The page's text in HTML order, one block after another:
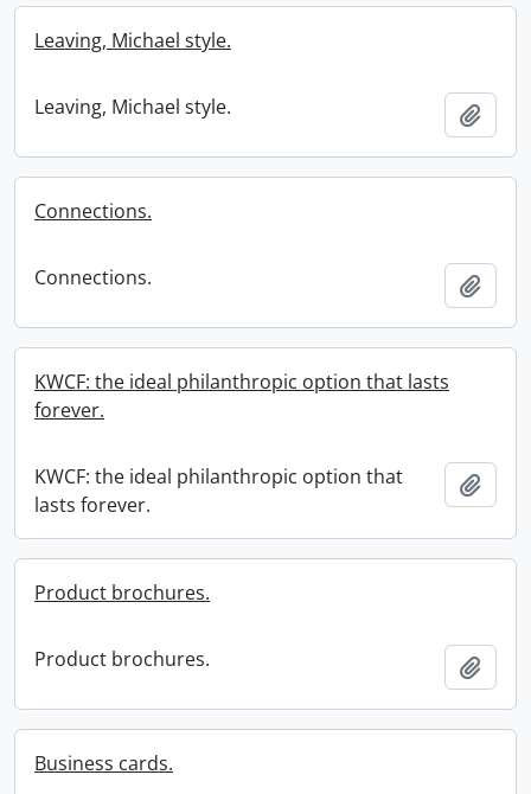
Leaving, Michael style.
Leaving, Michael style.
Connections.
Connections.
KWCF: the ideal philanthropic option that lasts
forever.
KWCF: the ideal philanthropic option that
lasts forever.
Product brochures.
Product brochures.
Business cards.